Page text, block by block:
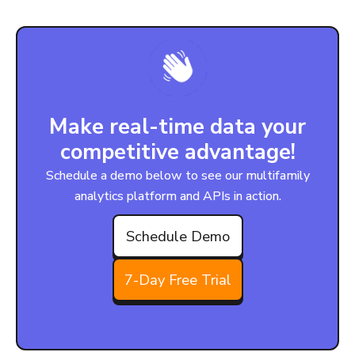
Make real-time data your
competitive advantage!
Schedule a demo below to see our multifamily
analytics platform and APIs in action.
Schedule Demo
7-Day Free Trial